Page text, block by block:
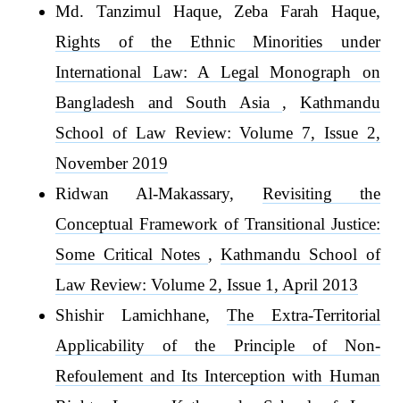
Md. Tanzimul Haque, Zeba Farah Haque,
Rights of the Ethnic Minorities under
International Law: A Legal Monograph on
Bangladesh and South Asia , Kathmandu
School of Law Review: Volume 7, Issue 2,
November 2019
Ridwan Al-Makassary, Revisiting the
Conceptual Framework of Transitional Justice:
Some Critical Notes ,Kathmandu School of
Law Review: Volume 2, Issue 1, April 2013
Shishir Lamichhane,The Extra-Territorial
Applicability of the Principle of Non-
Refoulement and Its Interception with Human